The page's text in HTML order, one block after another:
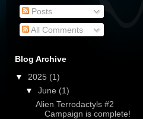
Posts
All Comments
Blog Archive
▼ 2025 (1)
▼ June (1)
Alien Terrodactyls #2
Campaign is complete!